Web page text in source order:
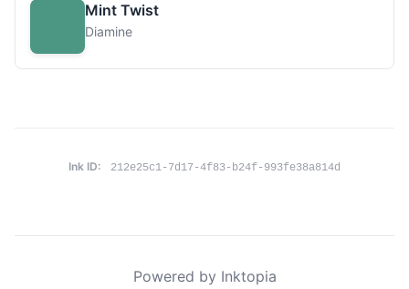
Mint Twist
Diamine
Ink ID: 212e25c1-7d17-4f83-b24f-993fe38a814d
Powered by Inktopia